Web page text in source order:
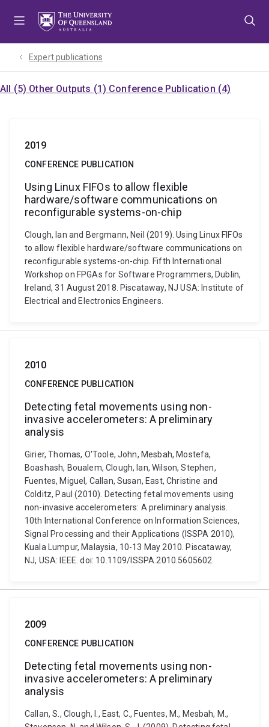
Expert publications
All (5) Other Outputs (1) Conference Publication (4)
2019
CONFERENCE PUBLICATION
Using Linux FIFOs to allow flexible
hardware/software communications on
reconfigurable systems-on-chip
Clough, Ian and Bergmann, Neil (2019). Using Linux FIFOs
to allow flexible hardware/software communications on
reconfigurable systems-on-chip. Fifth International
Workshop on FPGAs for Software Programmers, Dublin,
Ireland, 31 August 2018. Piscataway, NJ USA: Institute of
Electrical and Electronics Engineers.
2010
CONFERENCE PUBLICATION
Detecting fetal movements using non-
invasive accelerometers: A preliminary
analysis
Girier, Thomas, O'Toole, John, Mesbah, Mostefa,
Boashash, Boualem, Clough, Ian, Wilson, Stephen,
Fuentes, Miguel, Callan, Susan, East, Christine and
Colditz, Paul (2010). Detecting fetal movements using
non-invasive accelerometers: A preliminary analysis.
10th International Conference on Information Sciences,
Signal Processing and their Applications (ISSPA 2010),
Kuala Lumpur, Malaysia, 10-13 May 2010. Piscataway,
NJ, USA: IEEE. doi: 10.1109/ISSPA.2010.5605602
2009
CONFERENCE PUBLICATION
Detecting fetal movements using non-
invasive accelerometers: A preliminary
analysis
Callan, S., Clough, I., East, C., Fuentes, M., Mesbah, M.,